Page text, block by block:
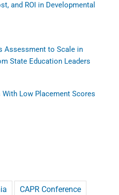
and ROI in Developmental
Assessment to Scale in
State Education Leaders
Low Placement Scores
CAPR Conference